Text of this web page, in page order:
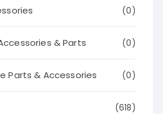
(0)
& Parts (0)
Parts & Accessories (0)
(618)